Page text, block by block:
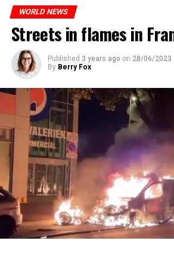
prison or a fine of 2,500 euros.
ADVERTISEMENT
WORLD NEWS
Streets in flames in
Published 3 years ago on 28/06/2023
By Berry Fox